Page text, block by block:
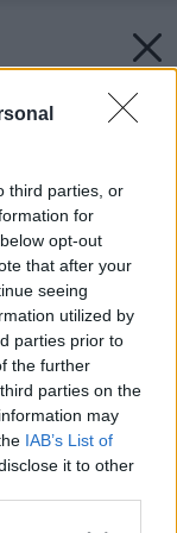
third parties, or
for
opt-out
that after your
seeing
utilized by
parties prior to
the further
parties on the
may
IAB’s List of
it to other